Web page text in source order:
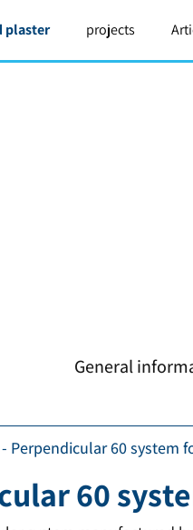
plaster projects
General
- Perpendicular 60 system
60